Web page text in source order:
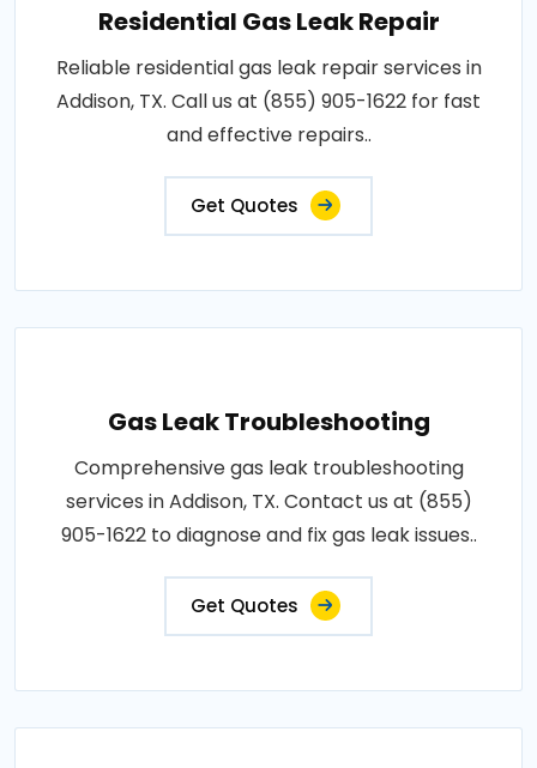
Residential Gas Leak Repair
Reliable residential gas leak repair services in
Addison, TX. Call us at (855) 905-1622 for fast
and effective repairs..
Get Quotes
Gas Leak Troubleshooting
Comprehensive gas leak troubleshooting
services in Addison, TX. Contact us at (855)
905-1622 to diagnose and fix gas leak issues..
Get Quotes